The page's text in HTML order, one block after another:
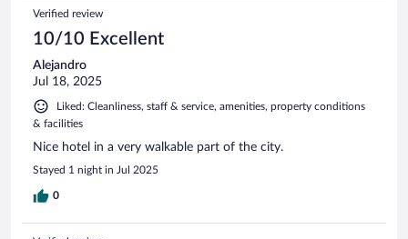
Verified review
10/10 Excellent
Alejandro
Jul 18, 2025
Liked: Cleanliness, staff & service, amenities, property conditions
& facilities
Nice hotel in a very walkable part of the city.
Stayed 1 night in Jul 2025
0